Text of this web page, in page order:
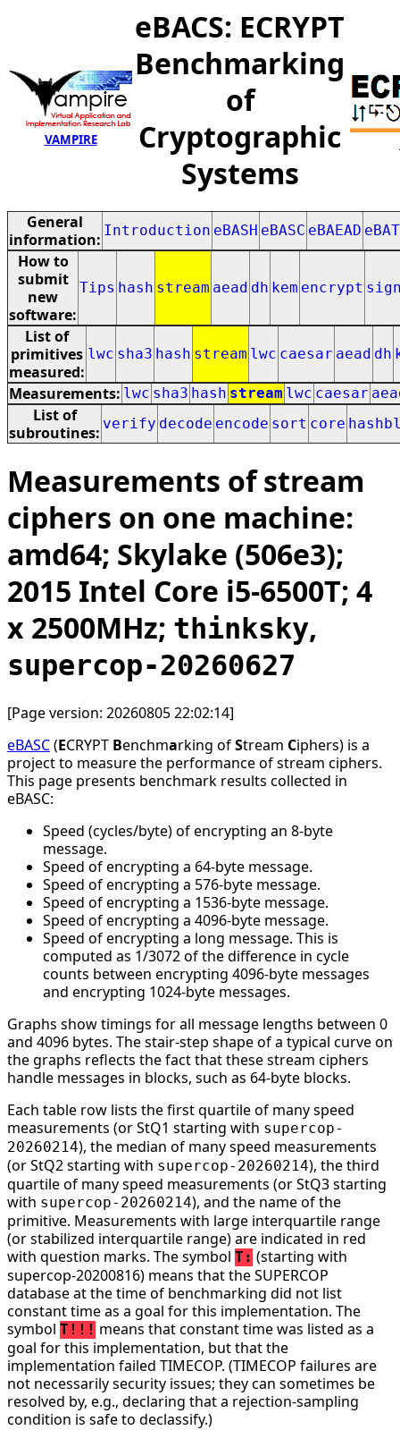
VAMPIRE
eBACS: ECRYPT
Benchmarking
of
Cryptographic
Systems
General
information: Introduction eBASH eBASC eBAEAD
How to
submit
new
software:
Tips hash stream aead dh kem encrypt
List of
primitives
measured:
lwc sha3 hash stream lwc caesar aead dh
Measurements: lwc sha3 hash stream lwc caesar
List of
subroutines: verify decode encode sort core
Measurements of stream
ciphers on one machine:
amd64; Skylake (506e3);
2015 Intel Core i5-6500T; 4
x 2500MHz; thinksky,
supercop-20260627
[Page version: 20260805 22:02:14]
eBASC(ECRYPT Benchmarking ofStream Ciphers) is a
project to measure the performance of stream ciphers.
This page presents benchmark results collected in
eBASC:
Speed (cycles/byte) of encrypting an 8-byte
message.
Speed of encrypting a 64-byte message.
Speed of encrypting a 576-byte message.
Speed of encrypting a 1536-byte message.
Speed of encrypting a 4096-byte message.
Speed of encrypting a long message. This is
computed as 1/3072 of the difference in cycle
counts between encrypting 4096-byte messages
and encrypting 1024-byte messages.
Graphs show timings for all message lengths between 0
and 4096 bytes. The stair-step shape of a typical curve on
the graphs reflects the fact that these stream ciphers
handle messages in blocks, such as 64-byte blocks.
Each table row lists the first quartile of many speed
measurements (or StQ1 starting with supercop-
20260214), the median of many speed measurements
(or StQ2 starting with supercop-20260214), the third
quartile of many speed measurements (or StQ3 starting
with supercop-20260214), and the name of the
primitive. Measurements with large interquartile range
(or stabilized interquartile range) are indicated in red
with question marks. The symbol T: (starting with
supercop-20200816) means that the SUPERCOP
database at the time of benchmarking did not list
constant time as a goal for this implementation. The
symbol T!!! means that constant time was listed as a
goal for this implementation, but that the
implementation failed TIMECOP. (TIMECOP failures are
not necessarily security issues; they can sometimes be
resolved by, e.g., declaring that a rejection-sampling
condition is safe to declassify.)